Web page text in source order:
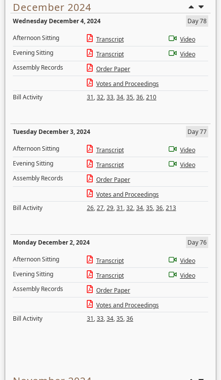
December 2024
Wednesday December 4, 2024
Day 78
Afternoon Sitting
Transcript
Video
Evening Sitting
Transcript
Video
Assembly Records
Order Paper
Votes and Proceedings
Bill Activity
31,32,33,34,35,36,210
Tuesday December 3, 2024
Day 77
Afternoon Sitting
Transcript
Video
Evening Sitting
Transcript
Video
Assembly Records
Order Paper
Votes and Proceedings
Bill Activity
26,27,29,31,32,34,35,36,213
Monday December 2, 2024
Day 76
Afternoon Sitting
Transcript
Video
Evening Sitting
Transcript
Video
Assembly Records
Order Paper
Votes and Proceedings
Bill Activity
31,33,34,35,36